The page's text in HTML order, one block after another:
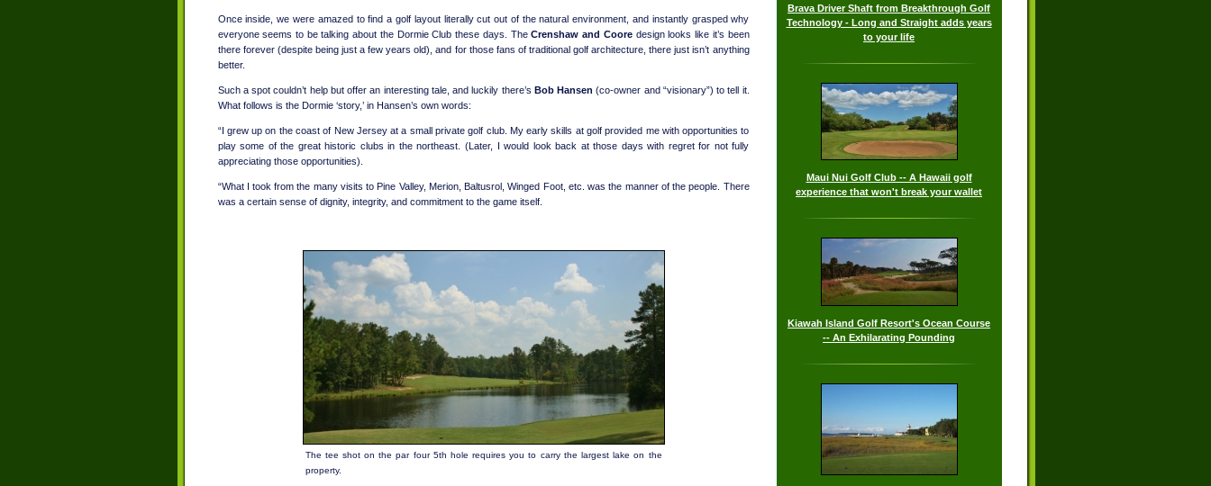
Once inside, we were amazed to find a golf layout literally cut out of the natural environment, and instantly grasped why
everyone seems to be talking about the Dormie Club these days. TheCrenshaw and Cooredesign looks like it’s been
there forever (despite being just a few years old), and for those fans of traditional golf architecture, there just isn’t anything
better.
Such a spot couldn’t help but offer an interesting tale, and luckily there’s Bob Hansen (co-owner and “visionary”) to tell it.
What follows is the Dormie ‘story,’ in Hansen’s own words:
“I grew up on the coast of New Jersey at a small private golf club. My early skills at golf provided me with opportunities to
play some of the great historic clubs in the northeast. (Later, I would look back at those days with regret for not fully
appreciating those opportunities).
“What I took from the many visits to Pine Valley, Merion, Baltusrol, Winged Foot, etc. was the manner of the people. There
was a certain sense of dignity, integrity, and commitment to the game itself.
The tee shot on the par four 5th hole requires you to carry the largest lake on the
property.
Brava Driver Shaft from Breakthrough Golf
Technology - Long and Straight adds years
to your life
Maui Nui Golf Club -- A Hawaii golf
experience that won't break your wallet
Kiawah Island Golf Resort's Ocean Course
-- An Exhilarating Pounding